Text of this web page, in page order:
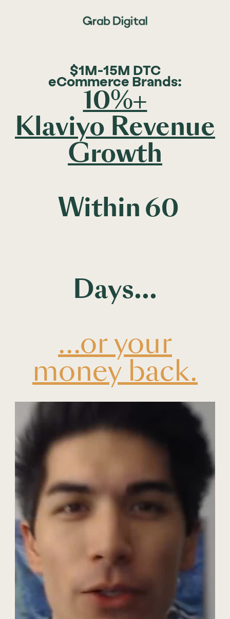
$1M-15M DTC
eCommerce Brands:
10%+
Klaviyo Revenue
Growth
Within60
Days...
...or your
money back.